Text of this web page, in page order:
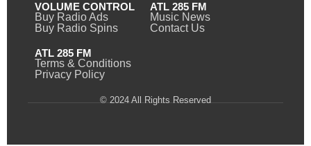
VOLUME CONTROL
Buy Radio Ads
Buy Radio Spins
ATL 285 FM
Music News
Contact Us
ATL 285 FM
Terms & Conditions
Privacy Policy
© 2024 All Rights Reserved